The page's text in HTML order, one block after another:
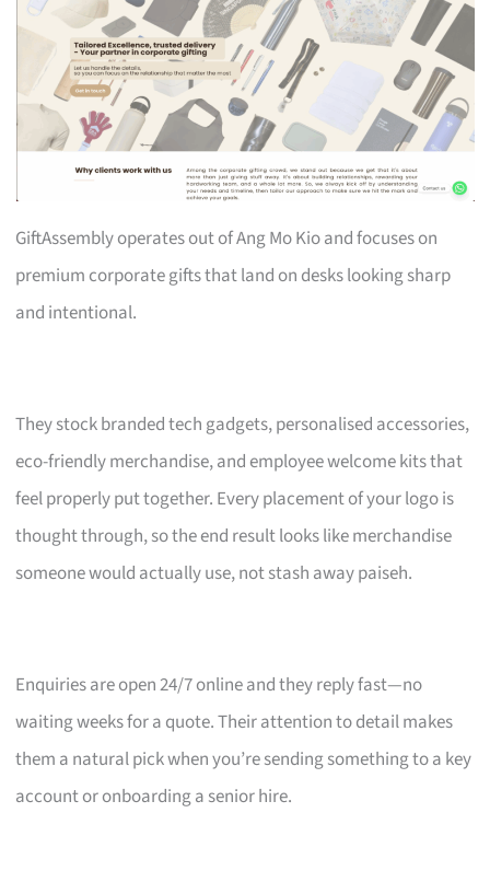
GiftAssembly operates out of Ang Mo Kio and focuses on
premium corporate gifts that land on desks looking sharp
and intentional.
They stock branded tech gadgets, personalised accessories,
eco-friendly merchandise, and employee welcome kits that
feel properly put together. Every placement of your logo is
thought through, so the end result looks like merchandise
someone would actually use, not stash away paiseh.
Enquiries are open 24/7 online and they reply fast—no
waiting weeks for a quote. Their attention to detail makes
them a natural pick when you’re sending something to a key
account or onboarding a senior hire.